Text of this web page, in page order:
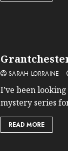
SARAH LORRAINE
I’ve been
mystery series
READ MORE